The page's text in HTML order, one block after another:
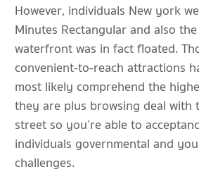
However, individuals New york
Minutes Rectangular and also
waterfront was in fact floated.
convenient-to-reach attractions
most likely comprehend the
they are plus browsing deal
street so you’re able to
individuals governmental and
challenges.